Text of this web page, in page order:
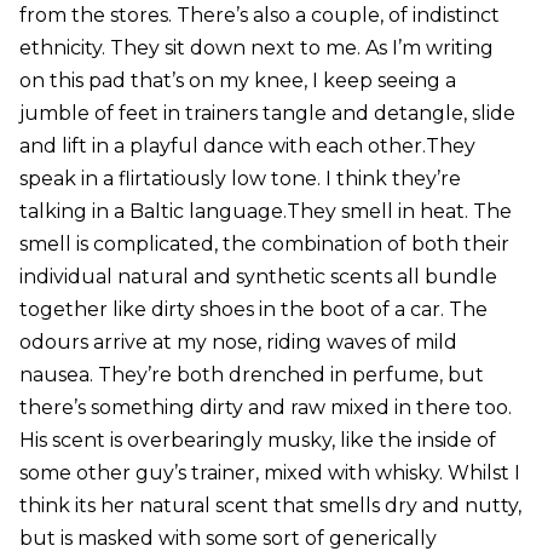
from the stores. There’s also a couple, of indistinct
ethnicity. They sit down next to me. As I’m writing
on this pad that’s on my knee, I keep seeing a
jumble of feet in trainers tangle and detangle, slide
and lift in a playful dance with each other.They
speak in a flirtatiously low tone. I think they’re
talking in a Baltic language.They smell in heat. The
smell is complicated, the combination of both their
individual natural and synthetic scents all bundle
together like dirty shoes in the boot of a car. The
odours arrive at my nose, riding waves of mild
nausea. They’re both drenched in perfume, but
there’s something dirty and raw mixed in there too.
His scent is overbearingly musky, like the inside of
some other guy’s trainer, mixed with whisky. Whilst I
think its her natural scent that smells dry and nutty,
but is masked with some sort of generically